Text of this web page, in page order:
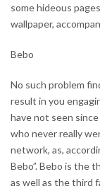
some hideous
wallpaper,
Bebo
No such problem
result in you
have not seen
who never really
network, as,
Bebo”. Bebo is the
as well as the third